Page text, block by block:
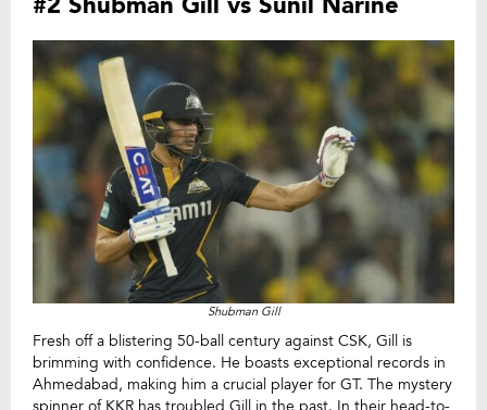
Shubman Gill
Fresh off a blistering 50-ball century against CSK, Gill is
brimming with confidence. He boasts exceptional records in
Ahmedabad, making him a crucial player for GT. The mystery